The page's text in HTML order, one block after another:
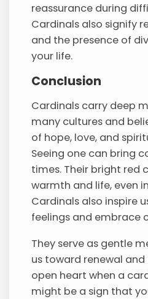
reassurance during
Cardinals also signify
and the presence of
your life.
Conclusion
Cardinals carry deep
many cultures and
of hope, love, and
Seeing one can bring
times. Their bright red
warmth and life, even
Cardinals also inspire
feelings and embrace
They serve as gentle
us toward renewal and
open heart when a
might be a sign that